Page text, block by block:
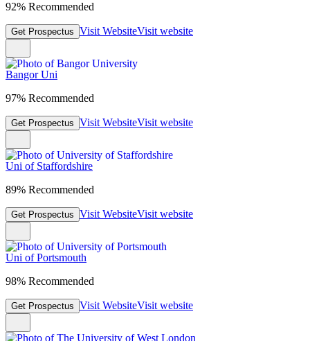
92% Recommended
Get Prospectus Visit WebsiteVisit website
Bangor Uni
97% Recommended
Get Prospectus Visit WebsiteVisit website
Uni of Staffordshire
89% Recommended
Get Prospectus Visit WebsiteVisit website
Uni of Portsmouth
98% Recommended
Get Prospectus Visit WebsiteVisit website